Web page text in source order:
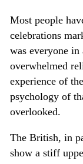
Most people have seen images of Allied victory
celebrations
was everyone
overwhelmed
experience of
psychology of
overlooked.
The British, in particular, are famous for needing to
show a stiff